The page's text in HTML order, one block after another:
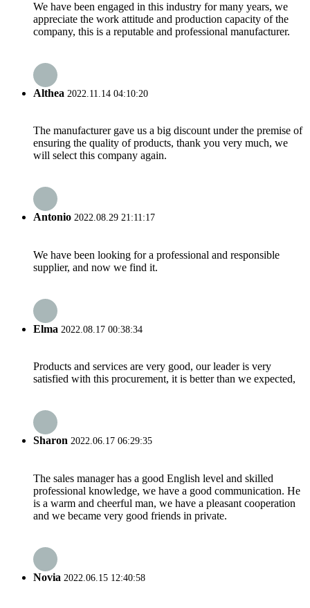
We have been engaged in this industry for many years, we
appreciate the work attitude and production capacity of the
company, this is a reputable and professional manufacturer.
Althea 2022.11.14 04:10:20
The manufacturer gave us a big discount under the premise of
ensuring the quality of products, thank you very much, we
will select this company again.
Antonio 2022.08.29 21:11:17
We have been looking for a professional and responsible
supplier, and now we find it.
Elma 2022.08.17 00:38:34
Products and services are very good, our leader is very
satisfied with this procurement, it is better than we expected,
Sharon 2022.06.17 06:29:35
The sales manager has a good English level and skilled
professional knowledge, we have a good communication. He
is a warm and cheerful man, we have a pleasant cooperation
and we became very good friends in private.
Novia 2022.06.15 12:40:58